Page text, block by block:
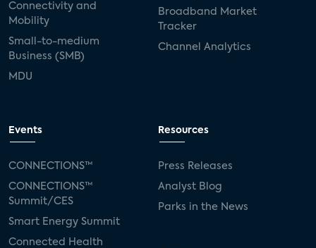
Connectivity and
Mobility
Small-to-medium
Business (SMB)
MDU
Broadband Market
Tracker
Channel Analytics
Events
CONNECTIONS™
CONNECTIONS™
Summit/CES
Smart Energy Summit
Connected Health
Resources
Press Releases
Analyst Blog
Parks in the News